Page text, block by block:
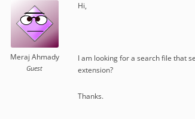
Meraj Ahmady
Guest
Hi,
I am looking for a search file that
extension?
Thanks.